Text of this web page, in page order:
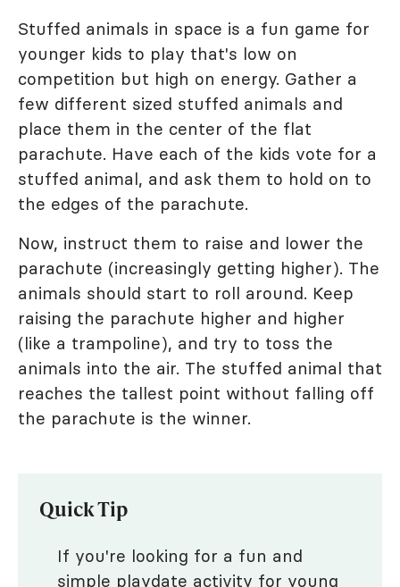
Stuffed animals in space is a fun game for
younger kids to play that's low on
competition but high on energy. Gather a
few different sized stuffed animals and
place them in the center of the flat
parachute. Have each of the kids vote for a
stuffed animal, and ask them to hold on to
the edges of the parachute.
Now, instruct them to raise and lower the
parachute (increasingly getting higher). The
animals should start to roll around. Keep
raising the parachute higher and higher
(like a trampoline), and try to toss the
animals into the air. The stuffed animal that
reaches the tallest point without falling off
the parachute is the winner.
Quick Tip
If you're looking for a fun and
simple playdate activity for young